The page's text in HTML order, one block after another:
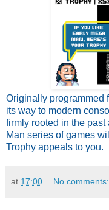
Originally programmed
its way to modern
firmly rooted in the
Man series of games
Trophy appeals to you.
at 17:00 No comments: